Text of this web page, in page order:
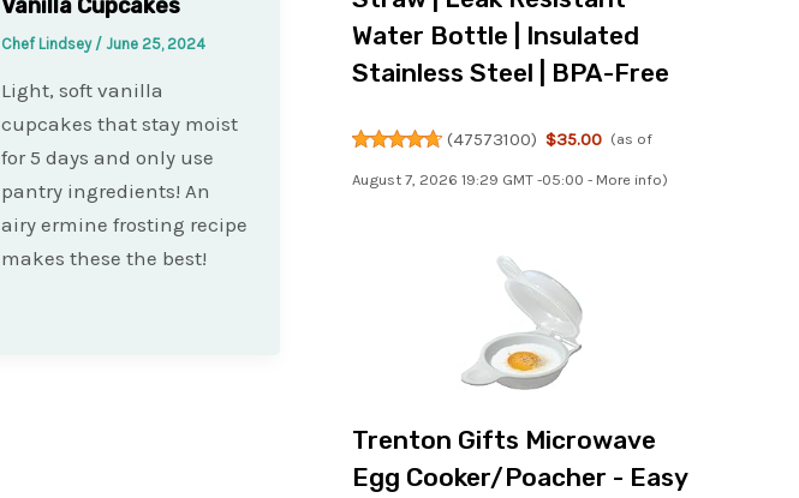
Vanilla Cupcakes
Chef Lindsey / June 25, 2024
Light, soft vanilla
cupcakes that stay moist
for 5 days and only use
pantry ingredients! An
airy ermine frosting recipe
makes these the best!
Water Bottle | Insulated
Stainless Steel | BPA-Free
(47573100) $35.00 (as of
August 7, 2026 19:29 GMT -05:00 - More info)
Trenton Gifts Microwave
Egg Cooker/Poacher - Easy